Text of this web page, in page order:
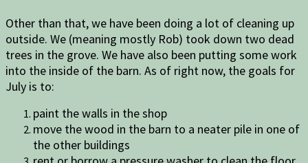
Other than that, we have been doing a lot of cleaning up
outside. We (meaning mostly Rob) took down two dead
trees in the grove. We have also been putting some work
into the inside of the barn. As of right now, the goals for
July is to:
paint the walls in the shop
move the wood in the barn to a neater pile in one of
the other buildings